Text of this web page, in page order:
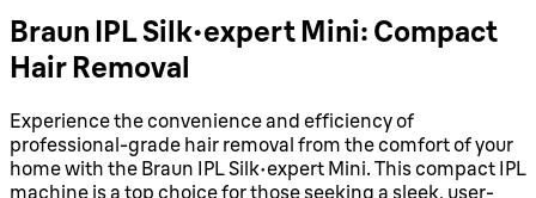
Braun IPL Silk·expert Mini: Compact
Hair Removal
Experience the convenience and efficiency of
professional-grade hair removal from the comfort of your
home with the Braun IPL Silk·expert Mini. This compact IPL
machine is a top choice for those seeking a sleek, user-